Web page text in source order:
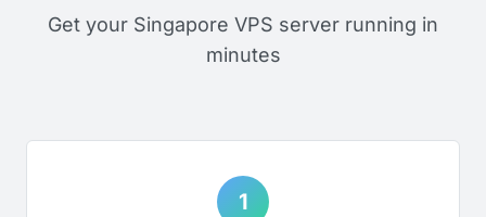
Get your Singapore VPS server running in
minutes
1